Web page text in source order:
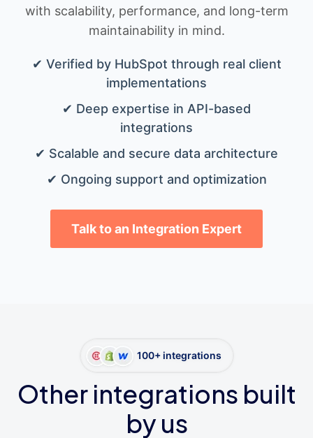
with scalability, performance, and long-term
maintainability in mind.
✔ Verified by HubSpot through real client
implementations
✔ Deep expertise in API-based
integrations
✔ Scalable and secure data architecture
✔ Ongoing support and optimization
Talk to an Integration Expert
100+ integrations
Other integrations built
by us